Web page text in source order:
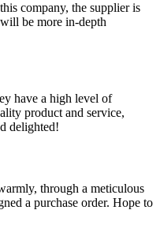
company, the supplier is
be more in-depth
have a high level of
product and service,
delighted!
through a meticulous
a purchase order. Hope to